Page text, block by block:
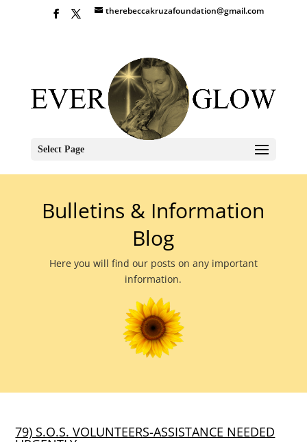
therebeccakruzafoundation@gmail.com
Select Page
Bulletins & Information
Blog
Here you will find our posts on any important
information.
79) S.O.S. VOLUNTEERS-ASSISTANCE NEEDED